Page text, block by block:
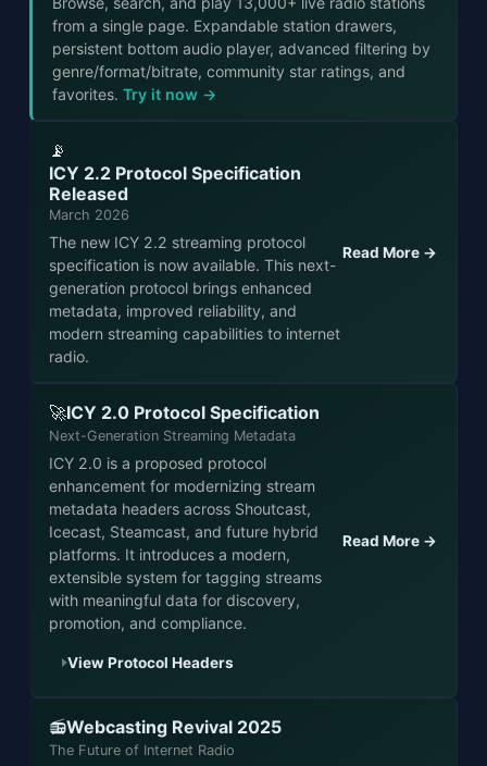
from a single page. Expandable station drawers,
persistent bottom audio player, advanced filtering by
genre/format/bitrate, community star ratings, and
favorites. Try it now →
📡
ICY 2.2 Protocol Specification
Released
March 2026
The new ICY 2.2 streaming protocol
specification is now available. This next-
generation protocol brings enhanced
metadata, improved reliability, and
modern streaming capabilities to internet
radio.
Read More →
🚀ICY 2.0 Protocol Specification
Next-Generation Streaming Metadata
ICY 2.0 is a proposed protocol
enhancement for modernizing stream
metadata headers across Shoutcast,
Icecast, Steamcast, and future hybrid
platforms. It introduces a modern,
extensible system for tagging streams
with meaningful data for discovery,
promotion, and compliance.
View Protocol Headers
Read More →
📻Webcasting Revival 2025
The Future of Internet Radio